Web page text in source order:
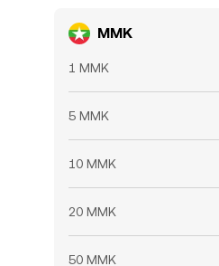
MMK
1 MMK
5 MMK
10 MMK
20 MMK
50 MMK